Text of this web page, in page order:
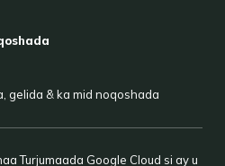
gelida & ka mid noqoshada
Turjumaada Google Cloud si ay u